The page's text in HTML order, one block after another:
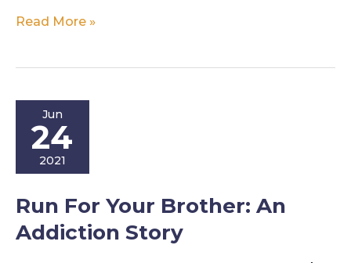
Hell:
Read More »
Jun
24
2021
Run For Your Brother: An
Addiction Story